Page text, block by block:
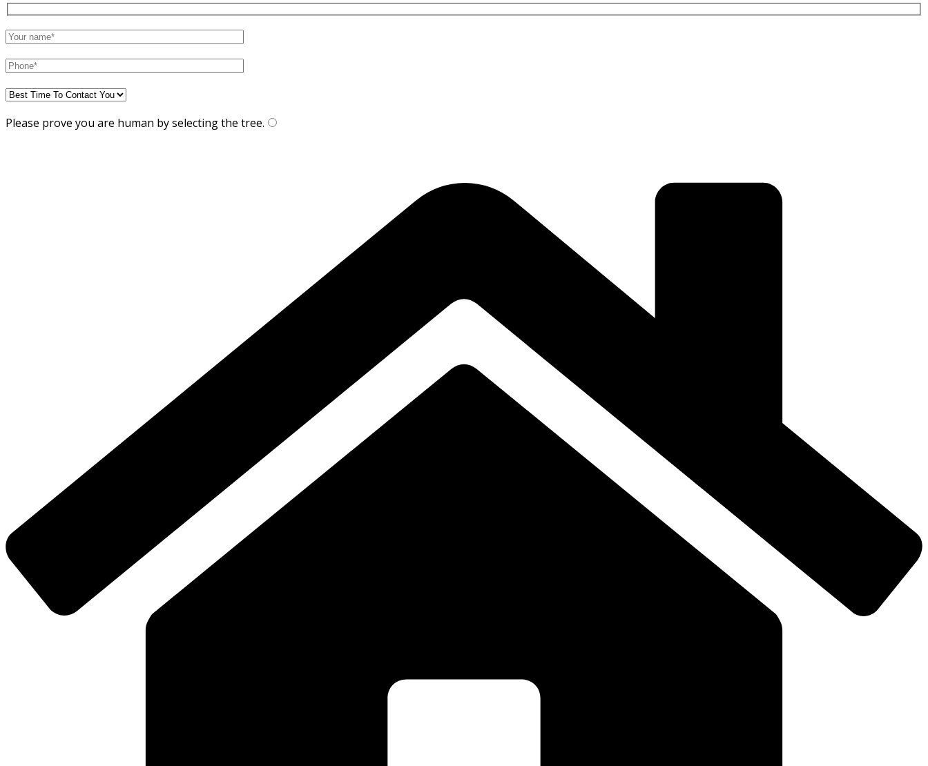
Please prove you are human by selecting the tree.